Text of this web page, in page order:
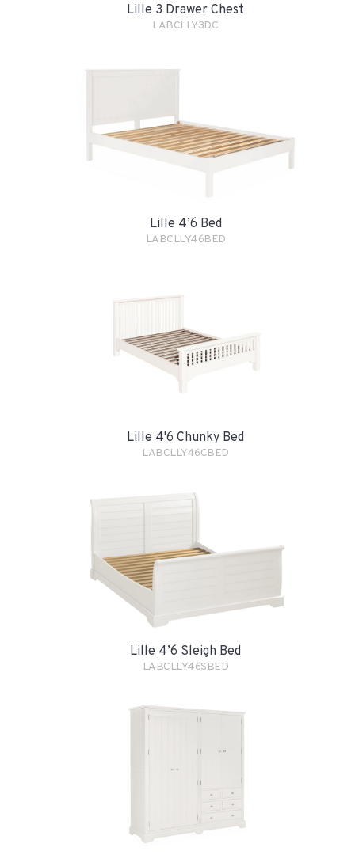
Lille 3 Drawer Chest
LABCLLY3DC
Lille 4’6 Bed
LABCLLY46BED
Lille 4'6 Chunky Bed
LABCLLY46CBED
Lille 4’6 Sleigh Bed
LABCLLY46SBED